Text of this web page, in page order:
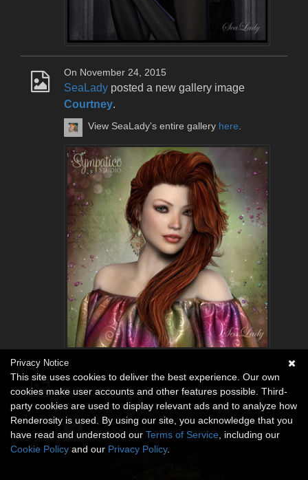
On November 24, 2015
SeaLady posted a new gallery image
Courtney.
View SeaLady's entire gallery here.
On November 5, 2015
SeaLadyposted a new gallery image
Brunhilda.
View SeaLady's entire gallery here.
Privacy Notice
This site uses cookies to deliver the best experience. Our own
cookies make user accounts and other features possible. Third-
party cookies are used to display relevant ads and to analyze how
Renderosity is used. By using our site, you acknowledge that you
have read and understood our Terms of Service , including our
Cookie Policy and our Privacy Policy.